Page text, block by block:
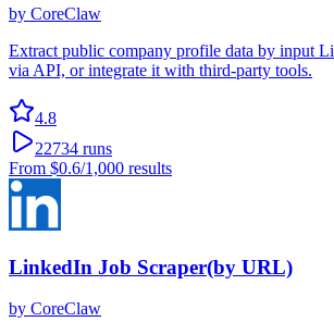
by CoreClaw
Extract public company profile data by input
via API, or integrate it with third-party tools.
4.8
22734 runs
From $0.6/1,000 results
LinkedIn Job Scraper(by URL)
by CoreClaw